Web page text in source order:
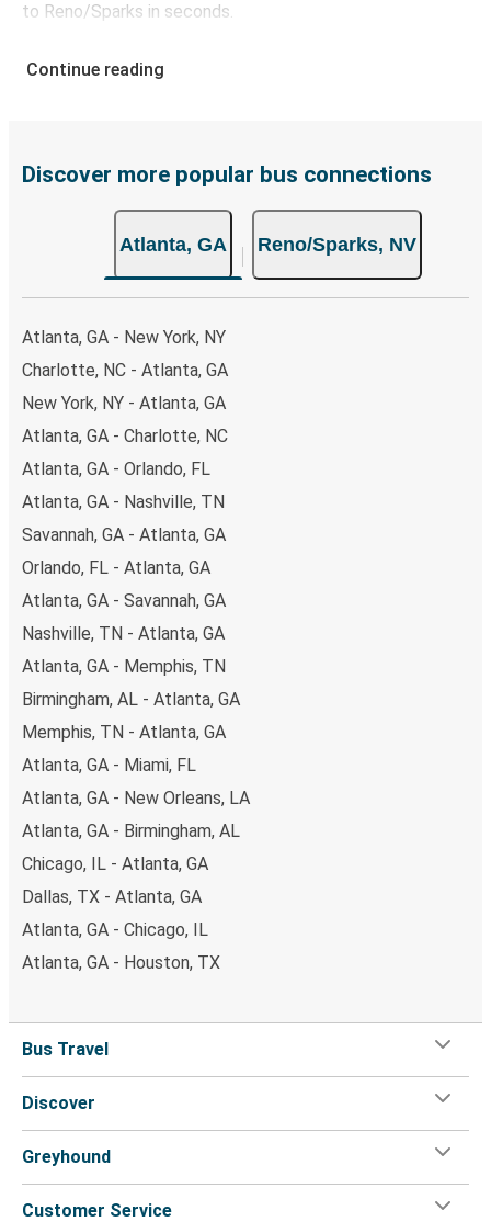
to Reno/Sparks in seconds.
from Atlanta
website or through the free Greyhound App, all within a
both Greyhound and FlixBus bus rides, so you can choose
the option that best fits your schedule. When booking
your ticket from Atlanta to Reno/Sparks, you have a
range of secure online payment options at your disposal,
payments are also accepted at various sales points. If
you're on the hunt for a cheap ticket to Reno/Sparks,
remember to book early. Traveling on weekdays or during
non-peak hours can also lead you to some of the most
Continue reading
Discover more popular bus connections
Atlanta, GA Reno/Sparks, NV
Atlanta, GA - New York, NY
Charlotte, NC - Atlanta, GA
New York, NY - Atlanta, GA
Atlanta, GA - Charlotte, NC
Atlanta, GA - Orlando, FL
Atlanta, GA - Nashville, TN
Savannah, GA - Atlanta, GA
Orlando, FL - Atlanta, GA
Atlanta, GA - Savannah, GA
Nashville, TN - Atlanta, GA
Atlanta, GA - Memphis, TN
Birmingham, AL - Atlanta, GA
Memphis, TN - Atlanta, GA
Atlanta, GA - Miami, FL
Atlanta, GA - New Orleans, LA
Atlanta, GA - Birmingham, AL
Chicago, IL - Atlanta, GA
Dallas, TX - Atlanta, GA
Atlanta, GA - Chicago, IL
Atlanta, GA - Houston, TX
Bus Travel
Discover
Greyhound
Customer Service